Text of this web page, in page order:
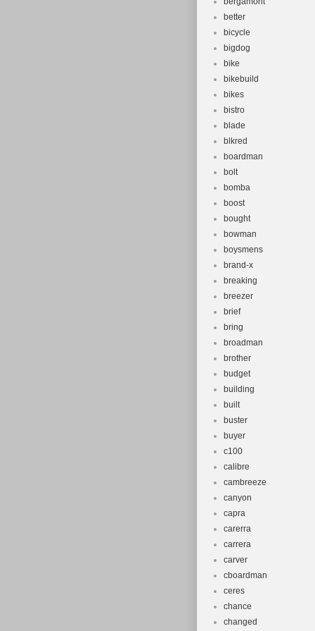
better
bicycle
bigdog
bike
bikebuild
bikes
bistro
blade
blkred
boardman
bolt
bomba
boost
bought
bowman
boysmens
brand-x
breaking
breezer
brief
bring
broadman
brother
budget
building
built
buster
buyer
c100
calibre
cambreeze
canyon
capra
carerra
carrera
carver
cboardman
ceres
chance
changed